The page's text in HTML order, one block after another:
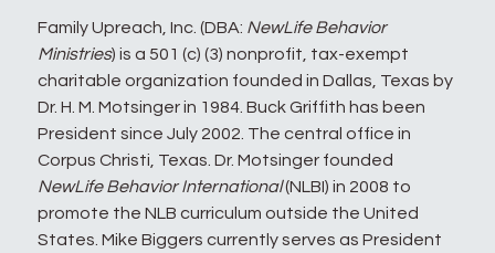
Family Upreach, Inc. (DBA: NewLife Behavior
Ministries) is a 501 (c) (3) nonprofit, tax-exempt
charitable organization founded in Dallas, Texas by
Dr. H. M. Motsinger in 1984. Buck Griffith has been
President since July 2002. The central office in
Corpus Christi, Texas. Dr. Motsinger founded
NewLife Behavior International(NLBI) in 2008 to
promote the NLB curriculum outside the United
States. Mike Biggers currently serves as President